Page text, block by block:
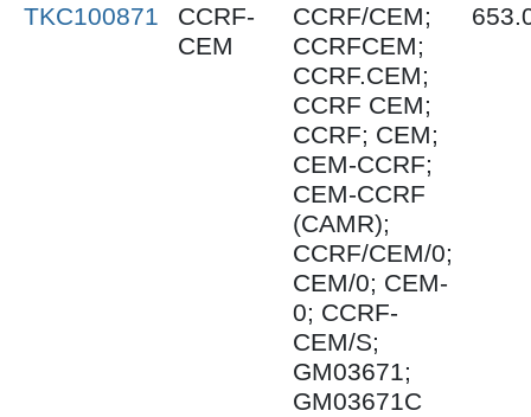
TKC100871
CCRF-
CEM
CCRF/CEM;
CCRFCEM;
CCRF.CEM;
CCRF CEM;
CCRF; CEM;
CEM-CCRF;
CEM-CCRF
(CAMR);
CCRF/CEM/0;
CEM/0; CEM-
0; CCRF-
CEM/S;
GM03671;
GM03671C